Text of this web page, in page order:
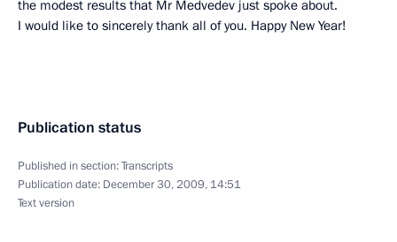
the modest results that Mr Medvedev just spoke about.
I would like to sincerely thank all of you. Happy New Year!
Publication status
Published in section:Transcripts
Publication date: December 30, 2009, 14:51
Text version